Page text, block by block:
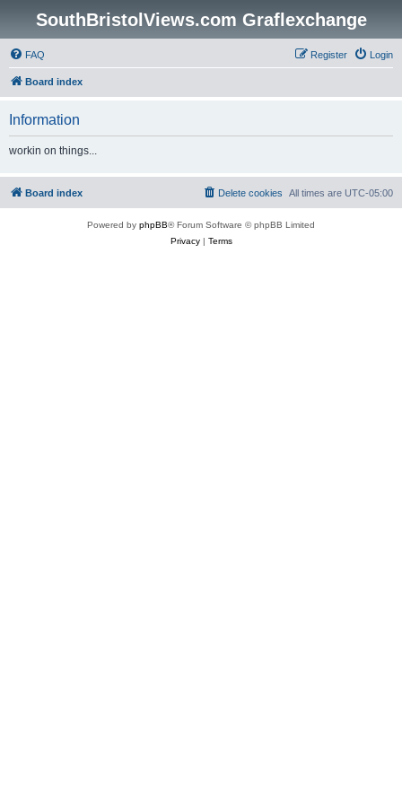
SouthBristolViews.com Graflexchange
FAQ Login
Register
Board index
Information
workin on things...
Board index All times are UTC-05:00
Delete cookies
Powered by phpBB® Forum Software © phpBB Limited
Privacy| Terms